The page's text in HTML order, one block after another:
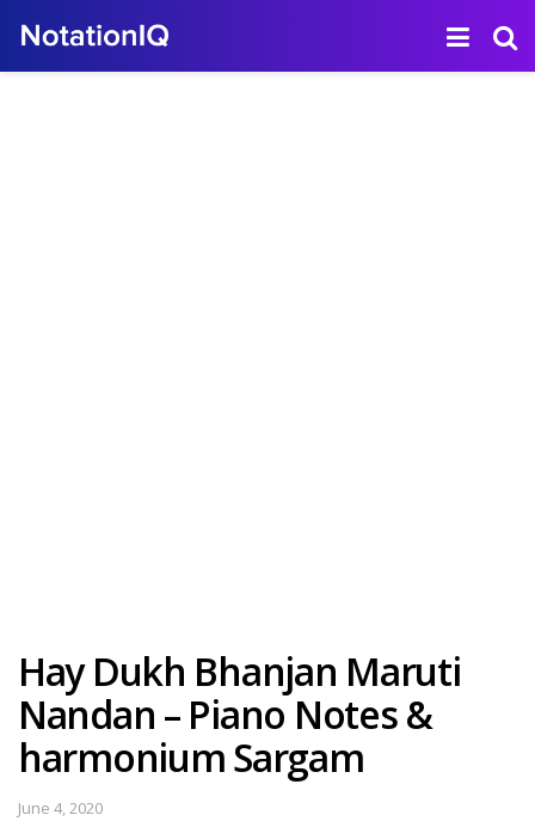
Hay Dukh Bhanjan Maruti
Nandan – Piano Notes &
harmonium Sargam
June 4, 2020